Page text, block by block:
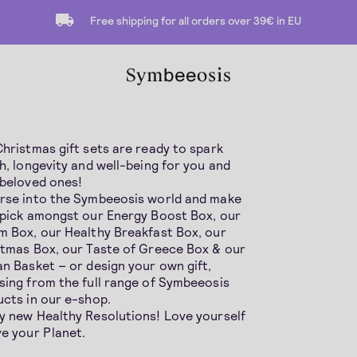
Free shipping for all orders over 39€ in EU
gift sets are ready to spark
longevity and well-being for you and
ones!
into the Symbeeosis world and make
amongst our Energy Boost Box, our
Box, our Healthy Breakfast Box, our
Box, our Taste of Greece Box & our
Basket – or design your own gift,
from the full range of Symbeeosis
in our e-shop.
new Healthy Resolutions! Love yourself
your Planet.